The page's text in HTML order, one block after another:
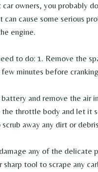
car owners, you probably
cause some serious
engine.
to do: 1. Remove the
few minutes before
and remove the air
the throttle body and let it
scrub away any dirt or
any of the delicate
sharp tool to scrape any